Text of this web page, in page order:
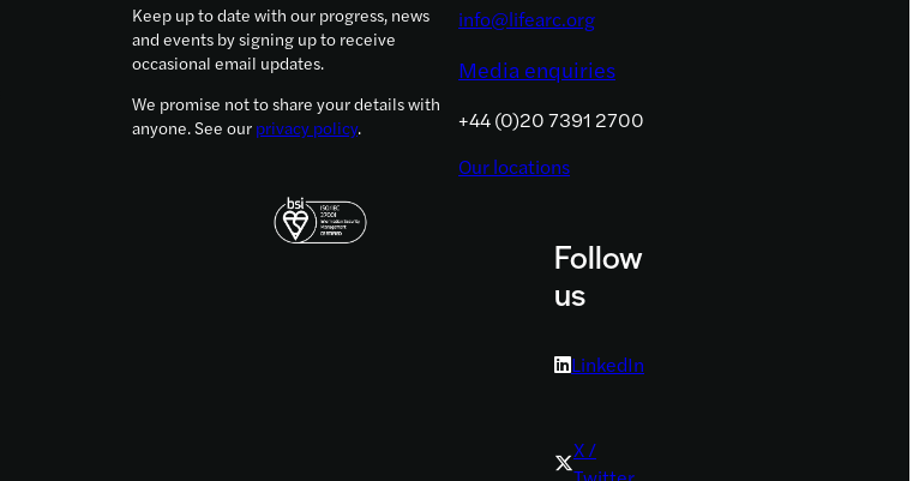
Science
Keep up to date with our progress, news
and events by signing up to receive
occasional email updates.
We promise not to share your details with
anyone. See our privacy policy.
info@lifearc.org
Media enquiries
+44 (0)20 7391 2700
Our locations
Follow
us
LinkedIn
X /